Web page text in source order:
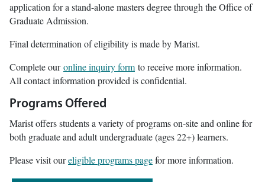
application for a stand-alone masters degree through the Office of
Graduate Admission.
Final determination of eligibility is made by Marist.
Complete ouronline inquiry form to receive more information.
All contact information provided is confidential.
Programs Offered
Marist offers students a variety of programs on-site and online for
both graduate and adult undergraduate (ages 22+) learners.
Please visit oureligible programs pagefor more information.